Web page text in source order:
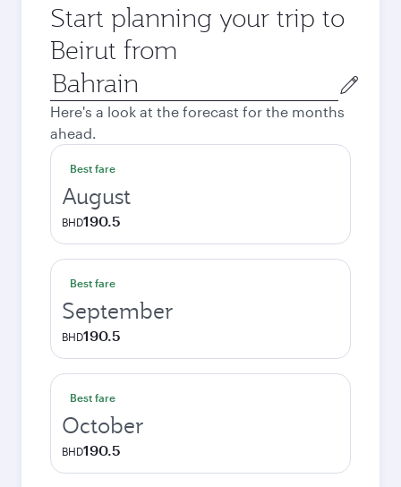
Start planning your trip to
Beirut from
Origin
city
Here's a look at the forecast for the months
ahead.
Best fare
August
BHD190.5
Best fare
September
BHD190.5
Best fare
October
BHD190.5